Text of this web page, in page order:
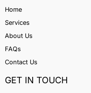
Home
Services
About Us
FAQs
Contact Us
GET IN TOUCH